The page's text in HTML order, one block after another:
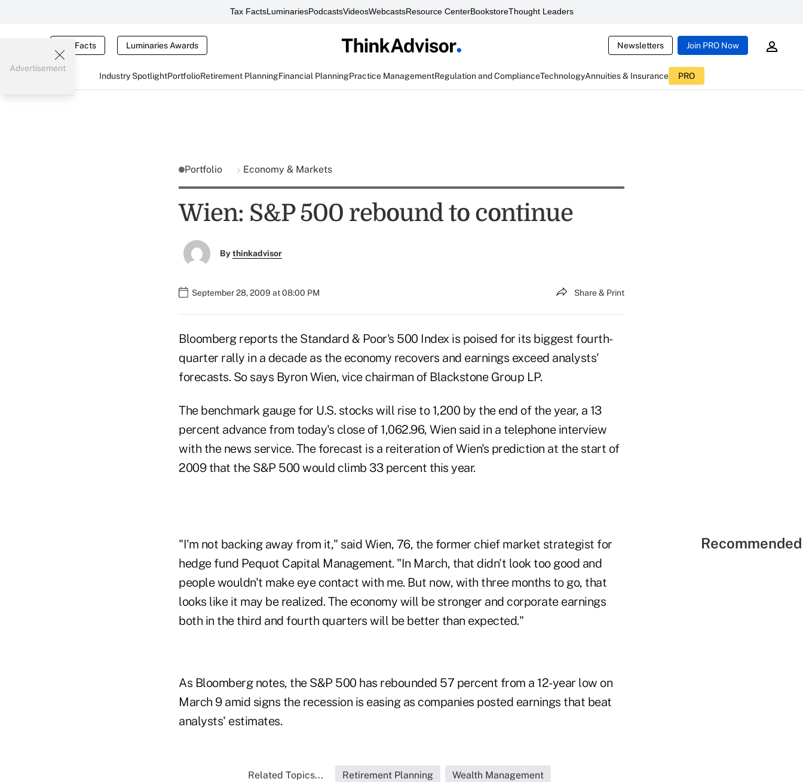
Tax FactsLuminariesPodcastsVideosWebcastsResource CenterBookstoreThought Leaders
Tax Facts Luminaries Awards Newsletters Join PRO Now
Industry SpotlightPortfolioRetirement PlanningFinancial PlanningPractice ManagementRegulation and ComplianceTechnologyAnnuities & Insurance PRO
Advertisement
Portfolio Economy & Markets
Wien: S&P 500 rebound to continue
Bythinkadvisor
September 28, 2009 at 08:00 PM Share & Print
Bloomberg reports the Standard & Poor's 500 Index is poised for its biggest fourth-
quarter rally in a decade as the economy recovers and earnings exceed analysts'
forecasts. So says Byron Wien, vice chairman of Blackstone Group LP.
The benchmark gauge for U.S. stocks will rise to 1,200 by the end of the year, a 13
percent advance from today's close of 1,062.96, Wien said in a telephone interview
with the news service. The forecast is a reiteration of Wien's prediction at the start of
2009 that the S&P 500 would climb 33 percent this year.
"I'm not backing away from it," said Wien, 76, the former chief market strategist for
hedge fund Pequot Capital Management. "In March, that didn't look too good and
people wouldn't make eye contact with me. But now, with three months to go, that
looks like it may be realized. The economy will be stronger and corporate earnings
both in the third and fourth quarters will be better than expected."
As Bloomberg notes, the S&P 500 has rebounded 57 percent from a 12-year low on
March 9 amid signs the recession is easing as companies posted earnings that beat
analysts' estimates.
Related Topics... Retirement Planning Wealth Management